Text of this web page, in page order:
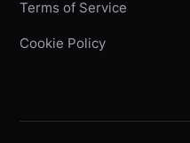
Terms of Service
Cookie Policy